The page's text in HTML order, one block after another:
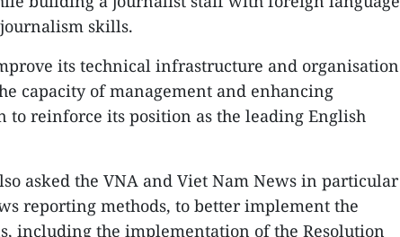
skills.
its technical infrastructure and organisation
capacity of management and enhancing
to reinforce its position as the leading English
asked the VNA and Viet Nam News in particular
reporting methods, to better implement the
including the implementation of the Resolution